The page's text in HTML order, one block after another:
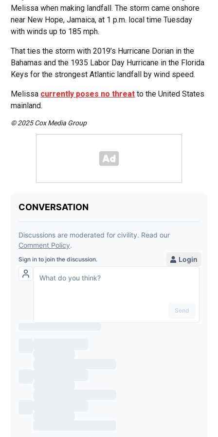
Melissa when making landfall. The storm came onshore
near New Hope, Jamaica, at 1 p.m. local time Tuesday
with winds up to 185 mph.
That ties the storm with 2019’s Hurricane Dorian in the
Bahamas and the 1935 Labor Day Hurricane in the Florida
Keys for the strongest Atlantic landfall by wind speed.
Melissa currently poses no threat to the United States
mainland.
© 2025 Cox Media Group